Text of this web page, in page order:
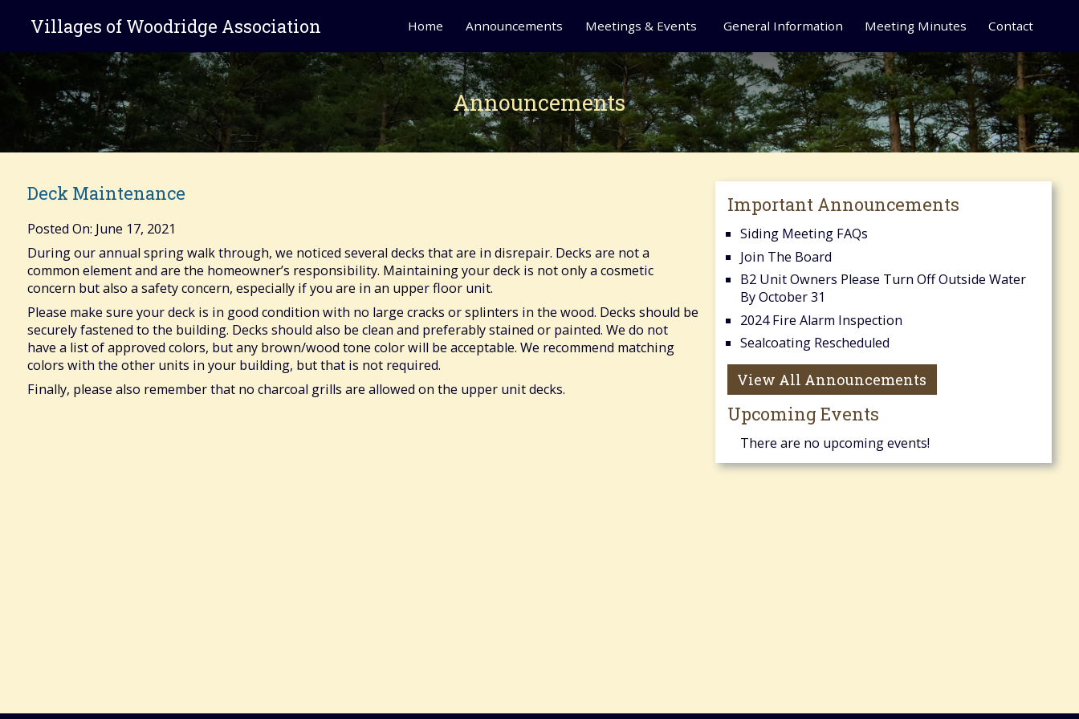
Villages of Woodridge Association Home Announcements Meetings & Events General Information Meeting Minutes Contact
Announcements
Deck Maintenance
Posted On: June 17, 2021
During our annual spring walk through, we noticed several decks that are in disrepair. Decks are not a
common element and are the homeowner’s responsibility. Maintaining your deck is not only a cosmetic
concern but also a safety concern, especially if you are in an upper floor unit.
Please make sure your deck is in good condition with no large cracks or splinters in the wood. Decks should be
securely fastened to the building. Decks should also be clean and preferably stained or painted. We do not
have a list of approved colors, but any brown/wood tone color will be acceptable. We recommend matching
colors with the other units in your building, but that is not required.
Finally, please also remember that no charcoal grills are allowed on the upper unit decks.
Important Announcements
Siding Meeting FAQs
Join The Board
B2 Unit Owners Please Turn Off Outside Water
By October 31
2024 Fire Alarm Inspection
Sealcoating Rescheduled
View All Announcements
Upcoming Events
There are no upcoming events!